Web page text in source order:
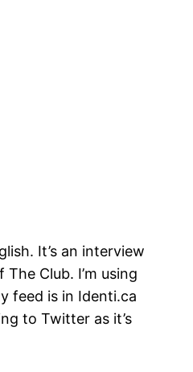
It’s an interview
Club. I’m using
feed is in Identi.ca
to Twitter as it’s